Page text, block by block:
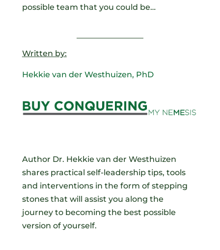
possible team that you could be…
Written by:
Hekkie van der Westhuizen, PhD
Author Dr. Hekkie van der Westhuizen
shares practical self-leadership tips, tools
and interventions in the form of stepping
stones that will assist you along the
journey to becoming the best possible
version of yourself.